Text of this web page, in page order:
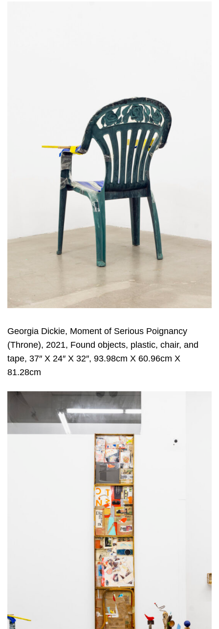
Georgia Dickie, Moment of Serious Poignancy
(Throne), 2021, Found objects, plastic, chair, and
tape, 37″ X 24″ X 32″, 93.98cm X 60.96cm X
81.28cm